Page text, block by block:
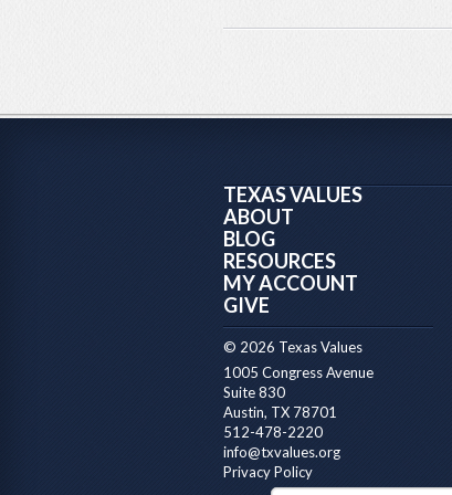
TEXAS VALUES
ABOUT
BLOG
RESOURCES
MY ACCOUNT
GIVE
© 2026 Texas Values
1005 Congress Avenue
Suite 830
Austin, TX 78701
512-478-2220
info@txvalues.org
Privacy Policy